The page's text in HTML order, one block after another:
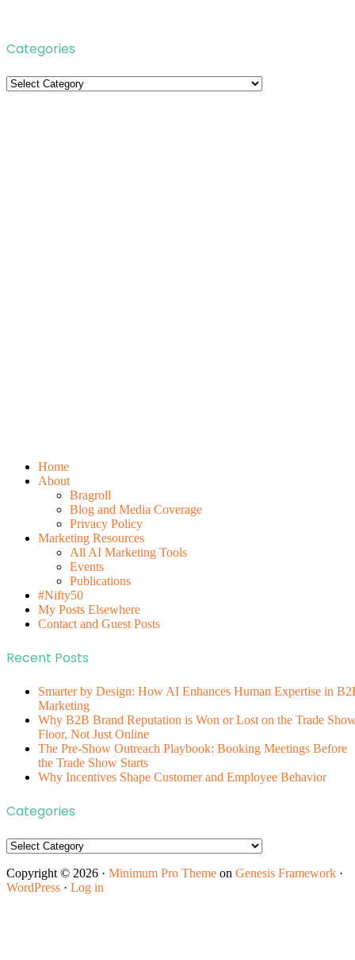
Categories
Categories
Home
About
Bragroll
Blog and Media Coverage
Privacy Policy
Marketing Resources
All AI Marketing Tools
Events
Publications
#Nifty50
My Posts Elsewhere
Contact and Guest Posts
Recent Posts
Smarter by Design: How AI Enhances Human Expertise in
Marketing
Why B2B Brand Reputation is Won or Lost on the Trade
Floor, Not Just Online
The Pre-Show Outreach Playbook: Booking Meetings Before
the Trade Show Starts
Why Incentives Shape Customer and Employee Behavior
Categories
Categories
Copyright © 2026 · Minimum Pro Theme on Genesis Framework ·
WordPress · Log in